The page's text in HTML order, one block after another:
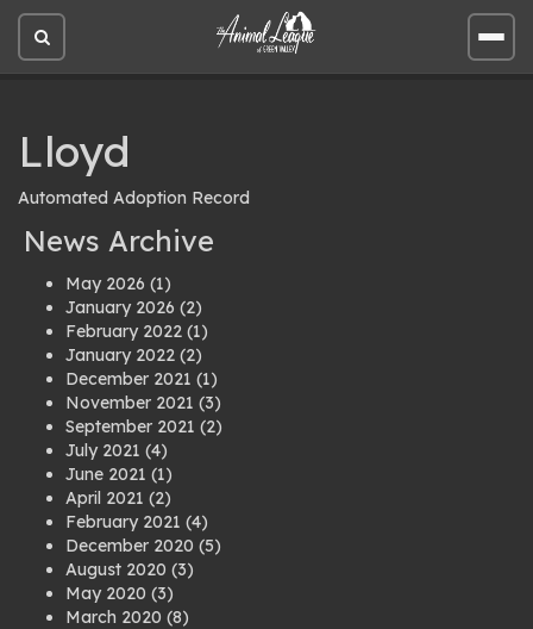
Open
site
Open
site
Lloyd
Automated Adoption Record
News Archive
May 2026 (1)
January 2026 (2)
February 2022 (1)
January 2022 (2)
December 2021 (1)
November 2021 (3)
September 2021 (2)
July 2021 (4)
June 2021 (1)
April 2021 (2)
February 2021 (4)
December 2020 (5)
August 2020 (3)
May 2020 (3)
March 2020 (8)